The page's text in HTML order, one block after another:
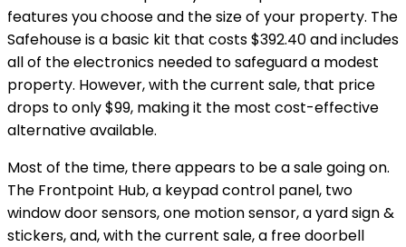
features you choose and the size of your property. The
Safehouse is a basic kit that costs $392.40 and includes
all of the electronics needed to safeguard a modest
property. However, with the current sale, that price
drops to only $99, making it the most cost-effective
alternative available.
Most of the time, there appears to be a sale going on.
The Frontpoint Hub, a keypad control panel, two
window door sensors, one motion sensor, a yard sign &
stickers, and, with the current sale, a free doorbell